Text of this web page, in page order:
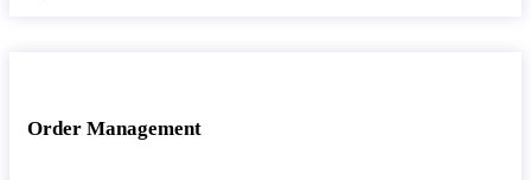
Order Management